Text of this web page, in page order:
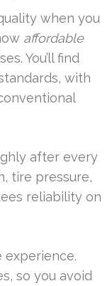
when you
affordable
You’ll find
with
after every
tire pressure,
reliability on
experience.
so you avoid